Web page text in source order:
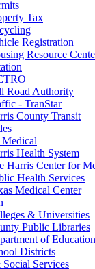
Tax
Registration
Resource
Road Authority
- TranStar
County Transit
Health System
Harris Center for
Health Services
Medical Center
& Universities
Public Libraries
of Education
Districts
Services